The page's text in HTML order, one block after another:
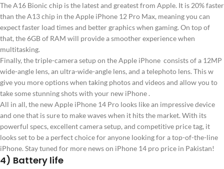
The A16 Bionic chip is the latest and greatest from Apple. It is 20% faster
than the A13 chip in the Apple iPhone 12 Pro Max, meaning you can
expect faster load times and better graphics when gaming. On top of
that, the 6GB of RAM will provide a smoother experience when
multitasking.
Finally, the triple-camera setup on the Apple iPhone consists of a 12MP
wide-angle lens, an ultra-wide-angle lens, and a telephoto lens. This w
give you more options when taking photos and videos and allow you to
take some stunning shots with your new iPhone .
All in all, the new Apple iPhone 14 Pro looks like an impressive device
and one that is sure to make waves when it hits the market. With its
powerful specs, excellent camera setup, and competitive price tag, it
looks set to be a perfect choice for anyone looking for a top-of-the-line
iPhone. Stay tuned for more news on iPhone 14 pro price in Pakistan!
4) Battery life